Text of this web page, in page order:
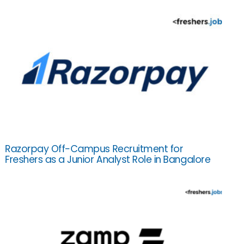
Razorpay Off-Campus Recruitment for
Freshers as a Junior Analyst Role in Bangalore